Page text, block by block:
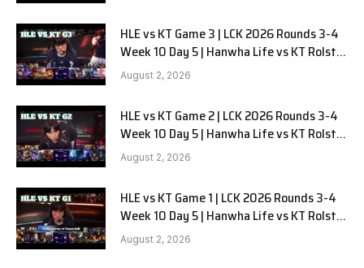
HLE vs KT Game 3 | LCK 2026 Rounds 3-4
Week 10 Day 5 | Hanwha Life vs KT Rolster
G3
August 2, 2026
HLE vs KT Game 2 | LCK 2026 Rounds 3-4
Week 10 Day 5 | Hanwha Life vs KT Rolster
G2
August 2, 2026
HLE vs KT Game 1 | LCK 2026 Rounds 3-4
Week 10 Day 5 | Hanwha Life vs KT Rolster
G1
August 2, 2026